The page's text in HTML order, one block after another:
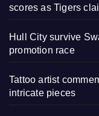
scores as Tigers
Hull City survive
promotion race
Tattoo artist
intricate pieces